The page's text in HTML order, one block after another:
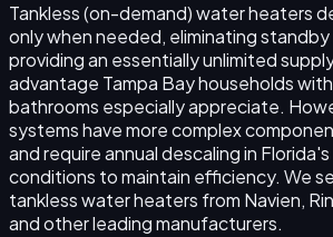
Tankless (on-demand) water heaters
only when needed, eliminating standby
providing an essentially unlimited
advantage Tampa Bay households
bathrooms especially appreciate.
systems have more complex
and require annual descaling in
conditions to maintain efficiency. We
tankless water heaters from Navien,
and other leading manufacturers.